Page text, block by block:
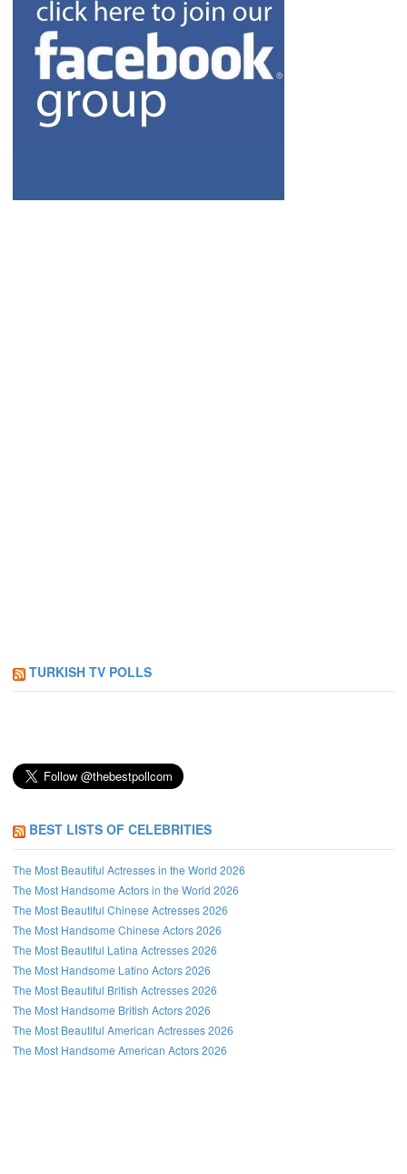
TURKISH TV POLLS
BEST LISTS OF CELEBRITIES
The Most Beautiful Actresses in the World 2026
The Most Handsome Actors in the World 2026
The Most Beautiful Chinese Actresses 2026
The Most Handsome Chinese Actors 2026
The Most Beautiful Latina Actresses 2026
The Most Handsome Latino Actors 2026
The Most Beautiful British Actresses 2026
The Most Handsome British Actors 2026
The Most Beautiful American Actresses 2026
The Most Handsome American Actors 2026